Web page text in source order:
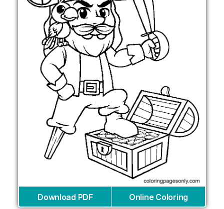
Download PDF Online Coloring